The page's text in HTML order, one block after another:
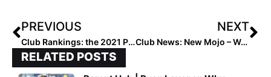
PREVIOUS
Club Rankings: the 2021 Post-Summer Extra Elite 100 14U Ratings… 1-100!
NEXT
Club News: New Mojo – Wade ’07 Team Emerges with a Strong Core to Build Upon
RELATED POSTS